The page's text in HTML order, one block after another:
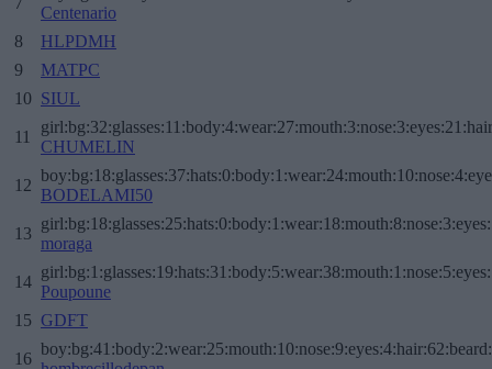
Centenario
8
HLPDMH
9
MATPC
10 SIUL
11
CHUMELIN
12
BODELAMI50
13
moraga
14
Poupoune
15 GDFT
16